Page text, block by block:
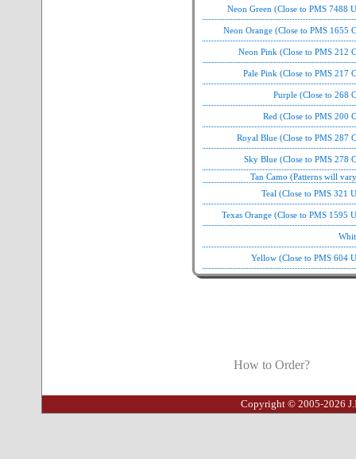
Neon Green (Close to PMS 7488
Neon Orange (Close to PMS 1655
Neon Pink (Close to PMS 212
Pale Pink (Close to PMS 217
Purple (Close to 268
Red (Close to PMS 200
Royal Blue (Close to PMS 287
Sky Blue (Close to PMS 278
Tan Camo (Patterns will
Teal (Close to PMS 321
Texas Orange (Close to PMS 1595
Yellow (Close to PMS 604
How to Order?
Copyright © 2005-2026